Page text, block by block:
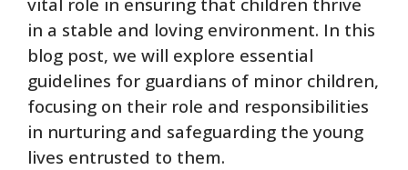
in a stable and loving environment. In this
blog post, we will explore essential
guidelines for guardians of minor children,
focusing on their role and responsibilities
in nurturing and safeguarding the young
lives entrusted to them.